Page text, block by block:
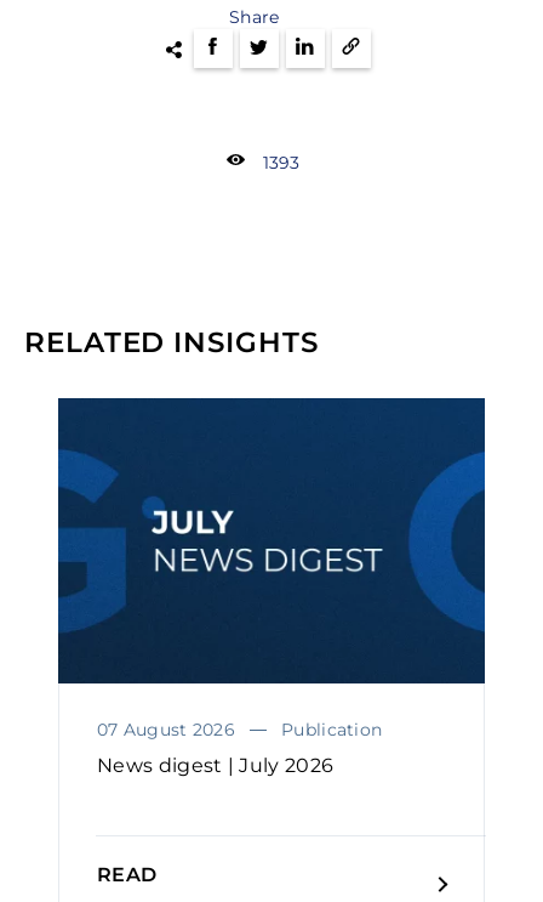
Share
1393
RELATED INSIGHTS
07 August 2026 Publication
News digest | July 2026
READ